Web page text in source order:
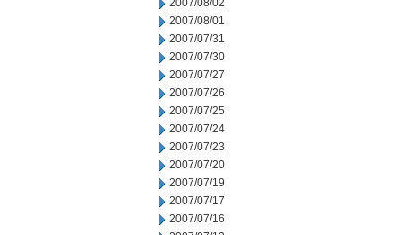
2007/08/02
2007/08/01
2007/07/31
2007/07/30
2007/07/27
2007/07/26
2007/07/25
2007/07/24
2007/07/23
2007/07/20
2007/07/19
2007/07/17
2007/07/16